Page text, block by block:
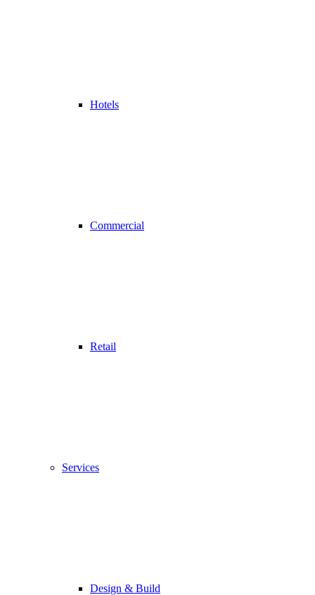
Hotels
Commercial
Retail
Services
Design & Build